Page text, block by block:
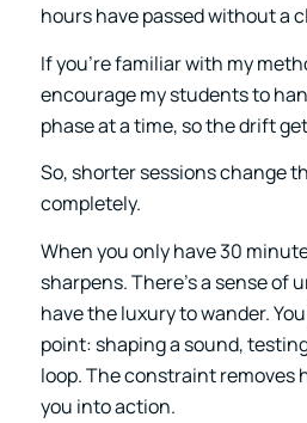
hours have passed without a
If you’re familiar with my
encourage my students to
phase at a time, so the drift
So, shorter sessions change
completely.
When you only have 30
sharpens. There’s a sense of
have the luxury to wander.
point: shaping a sound,
loop. The constraint removes
you into action.